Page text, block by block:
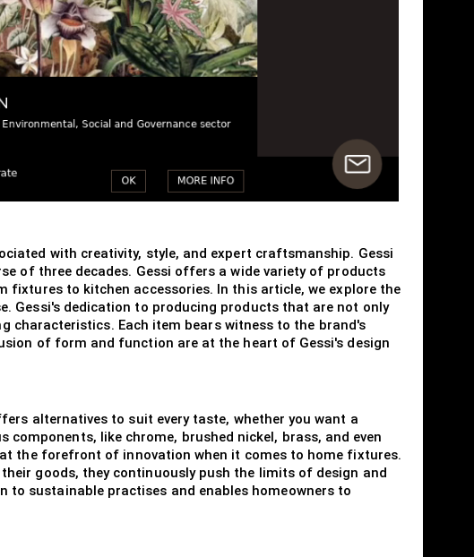
with creativity, style, and expert craftsmanship. Gessi
of three decades. Gessi offers a wide variety of products
to kitchen accessories. In this article, we explore the
Gessi's dedication to producing products that are not only
Each item bears witness to the brand's
of form and function are at the heart of Gessi's design
alternatives to suit every taste, whether you want a
like chrome, brushed nickel, brass, and even
the forefront of innovation when it comes to home fixtures.
goods, they continuously push the limits of design and
to sustainable practises and enables homeowners to